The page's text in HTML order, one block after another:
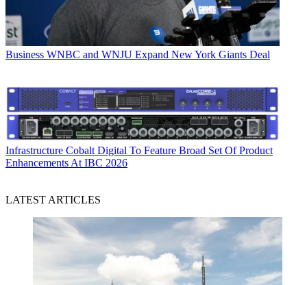
Business WNBC and WNJU Expand New York Giants Deal
Infrastructure Cobalt Digital To Feature Broad Set Of Product
Enhancements At IBC 2026
LATEST ARTICLES